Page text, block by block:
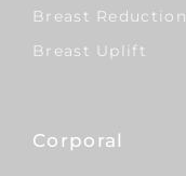
Breast Reduction
Breast Uplift
Corporal